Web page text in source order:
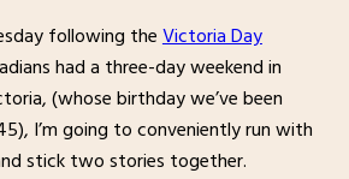
following theVictoria Day
had a three-day weekend in
(whose birthday we’ve been
I’m going to conveniently run with
stick two stories together.